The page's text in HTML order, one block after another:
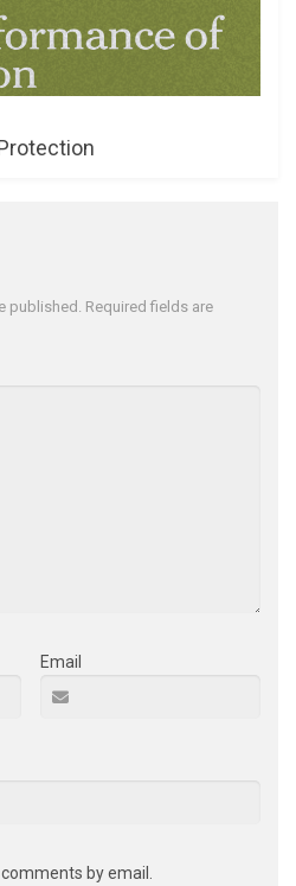
published. Required fields are
Email
by email.